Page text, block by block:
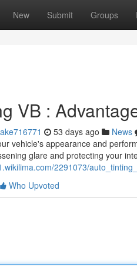
New Submit Groups
VB :
53 days ago News
vehicle's appearance and
glare and protecting your
2291073/
Who Upvoted